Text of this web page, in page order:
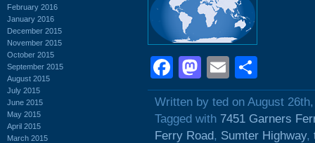
February 2016
January 2016
December 2015
November 2015
October 2015
September 2015
August 2015
July 2015
June 2015
May 2015
April 2015
March 2015
Facebook
Mastodon
Email
Written by ted on August
Tagged with 7451 Garners
Ferry Road, Sumter Highway,